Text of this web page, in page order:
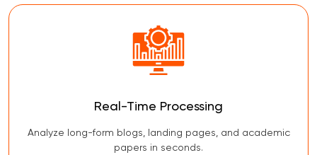
Real-Time Processing
Analyze long-form blogs, landing pages, and academic
papers in seconds.